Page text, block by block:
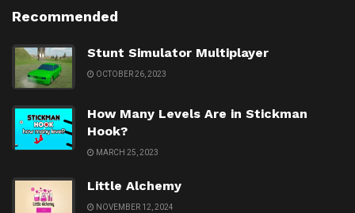
Recommended
Stunt Simulator Multiplayer
OCTOBER 26, 2023
How Many Levels Are in Stickman
Hook?
MARCH 25, 2023
Little Alchemy
NOVEMBER 12, 2024